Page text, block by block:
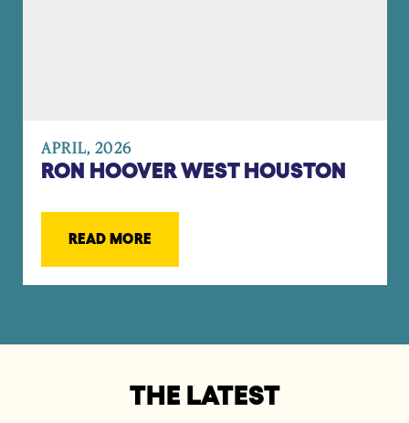
APRIL, 2026
RON HOOVER WEST HOUSTON
READ MORE
THE LATEST